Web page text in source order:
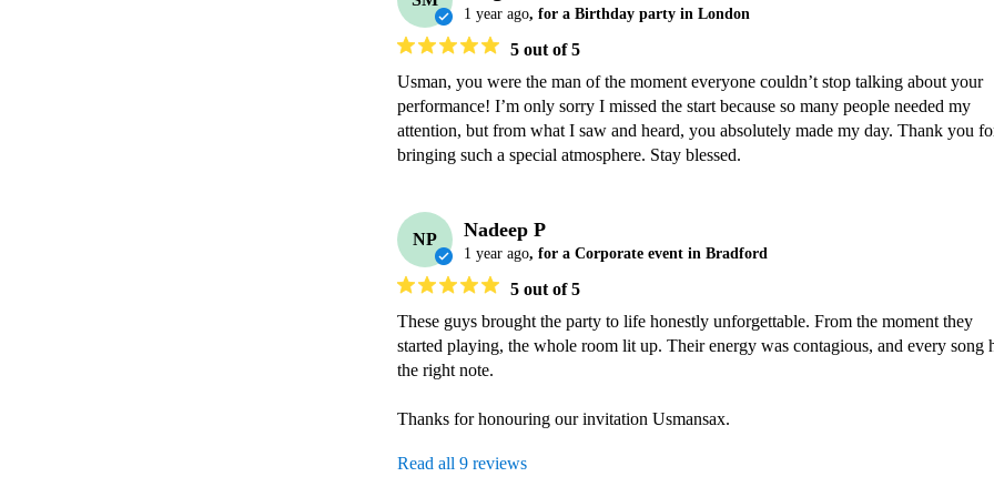
1 year ago, for a Birthday party in London
5 out of 5
Usman, you were the man of the moment everyone couldn’t stop talking about your
performance! I’m only sorry I missed the start because so many people needed my
attention, but from what I saw and heard, you absolutely made my day. Thank you
bringing such a special atmosphere. Stay blessed.
NP Nadeep P
1 year ago, for a Corporate event in Bradford
5 out of 5
These guys brought the party to life honestly unforgettable. From the moment they
started playing, the whole room lit up. Their energy was contagious, and every song
the right note.
Read all 9 reviews